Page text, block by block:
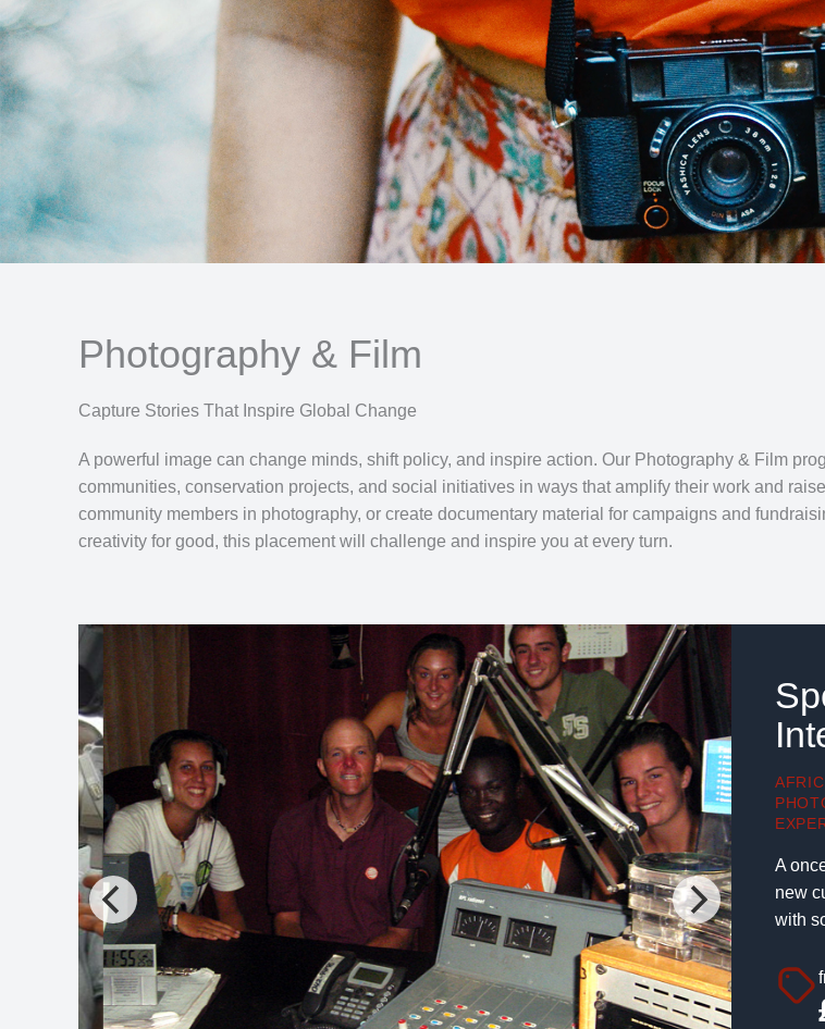
Photography & Film
Capture Stories That Inspire Global Change
A powerful image can change minds, shift policy, and inspire action. Our Photography & Film
communities, conservation projects, and social initiatives in ways that amplify their work and
community members in photography, or create documentary material for campaigns and
creativity for good, this placement will challenge and inspire you at every turn.
A
new
with